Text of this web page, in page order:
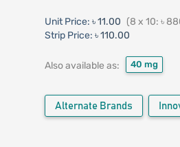
Unit Price: ৳ 11.00 (8 x 10: ৳
Strip Price: ৳ 110.00
Also available as: 40 mg
Alternate Brands